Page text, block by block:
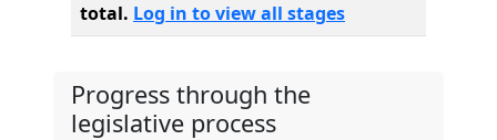
total. Log in to view all stages
Progress through the
legislative process